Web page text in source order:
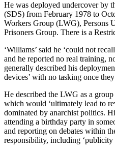
He was deployed undercover by
(SDS) from February 1978 to
Workers Group (LWG), Persons
Prisoners Group. There is a
‘Williams’ said he ‘could not
and he reported no real training,
generally described his
devices’ with no tasking once
He described the LWG as a
which would ‘ultimately lead to
dominated by anarchist politics.
attending a birthday party in
and reporting on debates within
responsibility, including ‘publicity